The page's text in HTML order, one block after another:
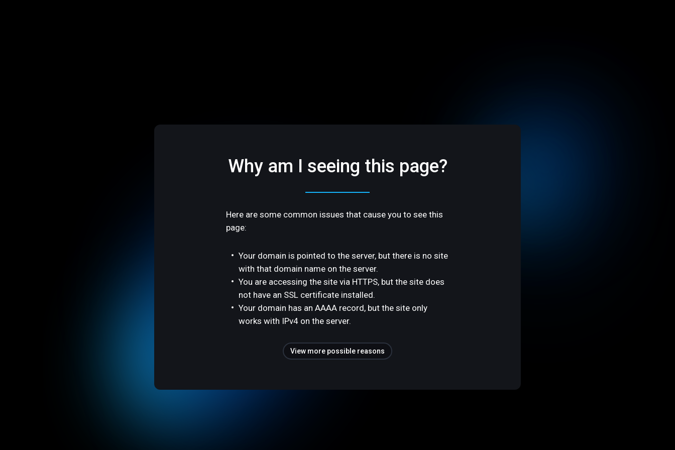
Why am I seeing this page?
Here are some common issues that cause you to see this
page:
Your domain is pointed to the server, but there is no site
with that domain name on the server.
You are accessing the site via HTTPS, but the site does
not have an SSL certificate installed.
Your domain has an AAAA record, but the site only
works with IPv4 on the server.
View more possible reasons